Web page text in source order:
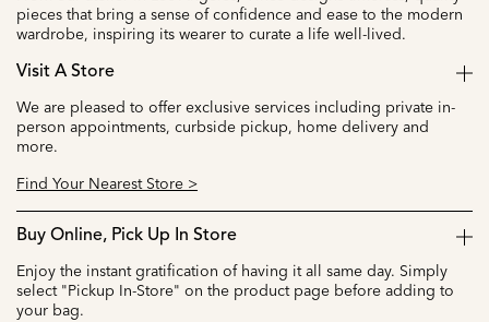
pieces that bring a sense of confidence and ease to the modern
wardrobe, inspiring its wearer to curate a life well-lived.
Visit A Store
We are pleased to offer exclusive services including private in-
person appointments, curbside pickup, home delivery and
more.
Find Your Nearest Store >
Buy Online, Pick Up In Store
Enjoy the instant gratification of having it all same day. Simply
select "Pickup In-Store" on the product page before adding to
your bag.